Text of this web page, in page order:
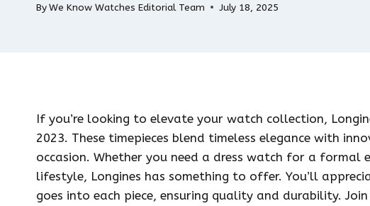
ByWe Know Watches Editorial Team July 18, 2025
If you’re looking to elevate your watch collection,
2023. These timepieces blend timeless elegance with
occasion. Whether you need a dress watch for a
lifestyle, Longines has something to offer. You’ll
goes into each piece, ensuring quality and durability.